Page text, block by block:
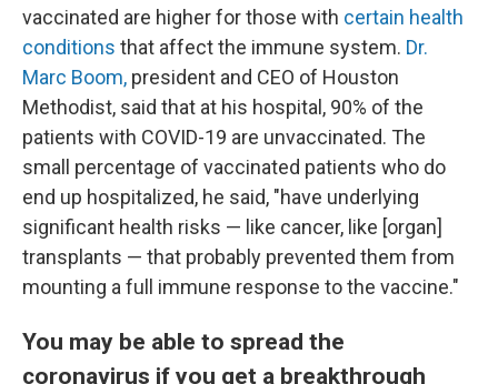
vaccinated are higher for those with certain health
conditions that affect the immune system. Dr.
Marc Boom, president and CEO of Houston
Methodist, said that at his hospital, 90% of the
patients with COVID-19 are unvaccinated. The
small percentage of vaccinated patients who do
end up hospitalized, he said, "have underlying
significant health risks — like cancer, like [organ]
transplants — that probably prevented them from
mounting a full immune response to the vaccine."
You may be able to spread the
coronavirus if you get a breakthrough